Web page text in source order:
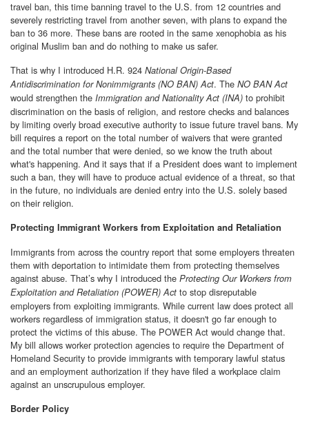
travel ban, this time banning travel to the U.S. from 12 countries and
severely restricting travel from another seven, with plans to expand the
ban to 36 more. These bans are rooted in the same xenophobia as his
original Muslim ban and do nothing to make us safer.
That is why I introduced H.R. 924 National Origin-Based
Antidiscrimination for Nonimmigrants (NO BAN) Act. The NO BAN Act
would strengthen the Immigration and Nationality Act (INA) to prohibit
discrimination on the basis of religion, and restore checks and balances
by limiting overly broad executive authority to issue future travel bans. My
bill requires a report on the total number of waivers that were granted
and the total number that were denied, so we know the truth about
what's happening. And it says that if a President does want to implement
such a ban, they will have to produce actual evidence of a threat, so that
in the future, no individuals are denied entry into the U.S. solely based
on their religion.
Protecting Immigrant Workers from Exploitation and Retaliation
Immigrants from across the country report that some employers threaten
them with deportation to intimidate them from protecting themselves
against abuse. That’s why I introduced the Protecting Our Workers from
Exploitation and Retaliation (POWER) Act to stop disreputable
employers from exploiting immigrants. While current law does protect all
workers regardless of immigration status, it doesn't go far enough to
protect the victims of this abuse. The POWER Act would change that.
My bill allows worker protection agencies to require the Department of
Homeland Security to provide immigrants with temporary lawful status
and an employment authorization if they have filed a workplace claim
against an unscrupulous employer.
Border Policy